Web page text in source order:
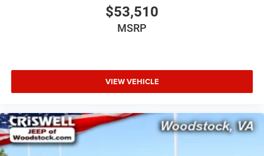
$53,510
MSRP
VIEW VEHICLE